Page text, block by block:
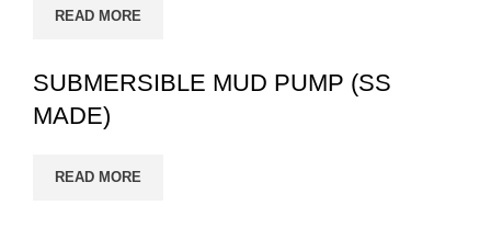
READ MORE
SUBMERSIBLE MUD PUMP (SS
MADE)
READ MORE